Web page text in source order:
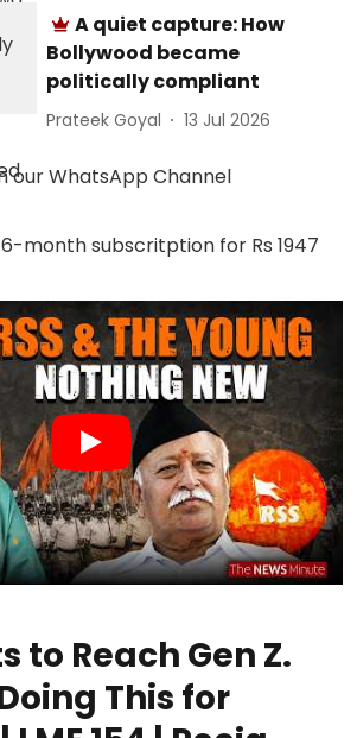
A quiet capture: How
Bollywood became
politically compliant
Prateek Goyal 13 Jul 2026
to Reach Gen Z.
This for